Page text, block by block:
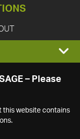
– Please
this website contains